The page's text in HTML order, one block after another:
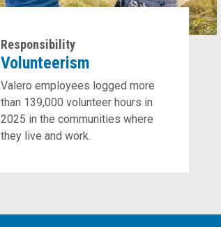
Responsibility
Volunteerism
Valero employees logged more
than 139,000 volunteer hours in
2025 in the communities where
they live and work.